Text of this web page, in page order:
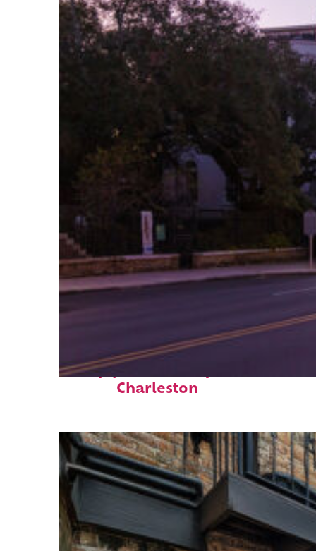
Top places to stay in
Charleston